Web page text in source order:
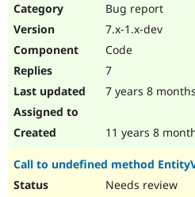
Bug report
7.x-1.x-dev
Code
7
7 years 8 months
11 years 8
Call to undefined method
Needs review